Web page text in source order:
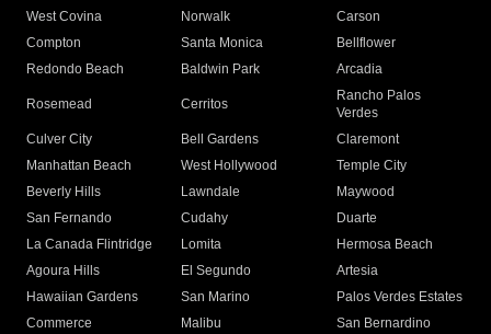
West Covina
Norwalk
Carson
Compton
Santa Monica
Bellflower
Redondo Beach
Baldwin Park Arcadia
Rosemead Cerritos
Rancho Palos
Verdes
Culver City
Bell Gardens
Claremont
Manhattan Beach
West Hollywood
Temple City
Beverly Hills
Lawndale
Maywood
San Fernando
Cudahy
Duarte
La Canada Flintridge
Lomita
Hermosa Beach
Agoura Hills
El Segundo
Artesia
Hawaiian Gardens
San Marino
Palos Verdes Estates
Commerce
Malibu
San Bernardino